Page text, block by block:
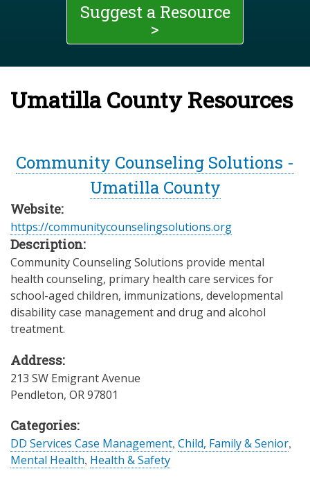
Suggest a Resource
>
Umatilla County Resources
Community Counseling Solutions -
Umatilla County
Website:
https://communitycounselingsolutions.org
Description:
Community Counseling Solutions provide mental
health counseling, primary health care services for
school-aged children, immunizations, developmental
disability case management and drug and alcohol
treatment.
Address:
213 SW Emigrant Avenue
Pendleton, OR97801
Categories:
DD Services Case Management, Child, Family & Senior,
Mental Health, Health & Safety